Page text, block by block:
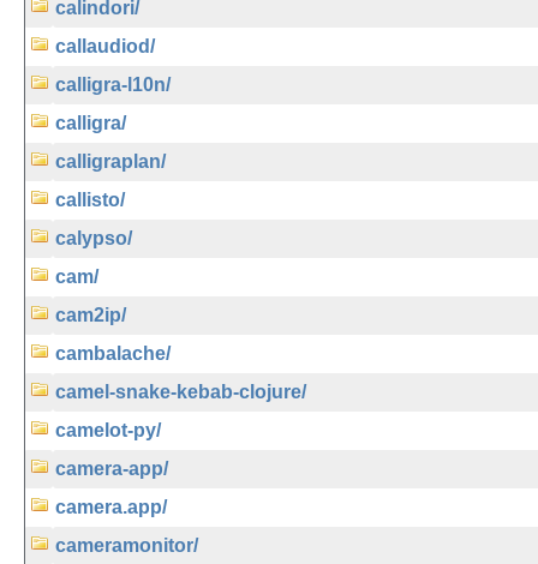
calindori/
callaudiod/
calligra-l10n/
calligra/
calligraplan/
callisto/
calypso/
cam/
cam2ip/
cambalache/
camel-snake-kebab-clojure/
camelot-py/
camera-app/
camera.app/
cameramonitor/